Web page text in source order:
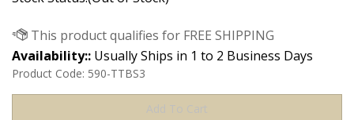
Availability:: Usually Ships in 1 to 2 Business Days
Product Code: 590-TTBS3